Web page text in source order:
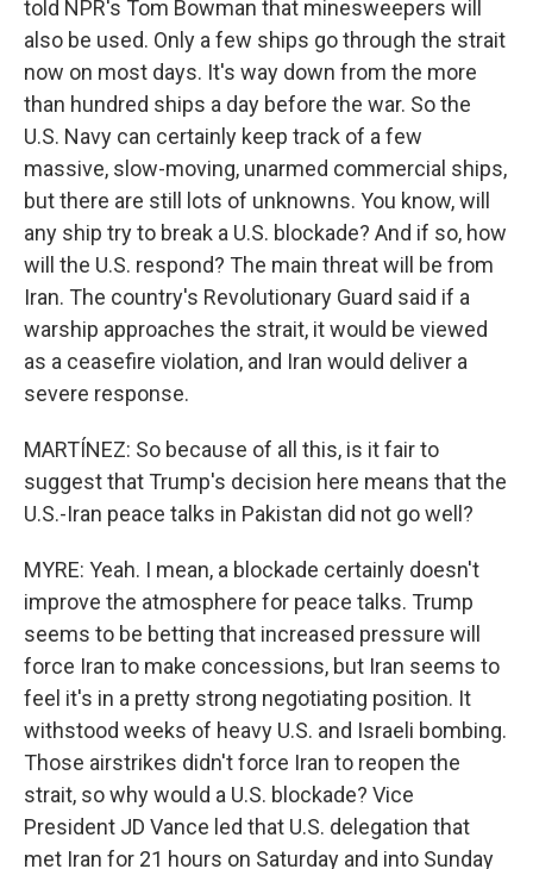
told NPR's Tom Bowman that minesweepers will
also be used. Only a few ships go through the strait
now on most days. It's way down from the more
than hundred ships a day before the war. So the
U.S. Navy can certainly keep track of a few
massive, slow-moving, unarmed commercial ships,
but there are still lots of unknowns. You know, will
any ship try to break a U.S. blockade? And if so, how
will the U.S. respond? The main threat will be from
Iran. The country's Revolutionary Guard said if a
warship approaches the strait, it would be viewed
as a ceasefire violation, and Iran would deliver a
severe response.
MARTÍNEZ: So because of all this, is it fair to
suggest that Trump's decision here means that the
U.S.-Iran peace talks in Pakistan did not go well?
MYRE: Yeah. I mean, a blockade certainly doesn't
improve the atmosphere for peace talks. Trump
seems to be betting that increased pressure will
force Iran to make concessions, but Iran seems to
feel it's in a pretty strong negotiating position. It
withstood weeks of heavy U.S. and Israeli bombing.
Those airstrikes didn't force Iran to reopen the
strait, so why would a U.S. blockade? Vice
President JD Vance led that U.S. delegation that
met Iran for 21 hours on Saturday and into Sunday